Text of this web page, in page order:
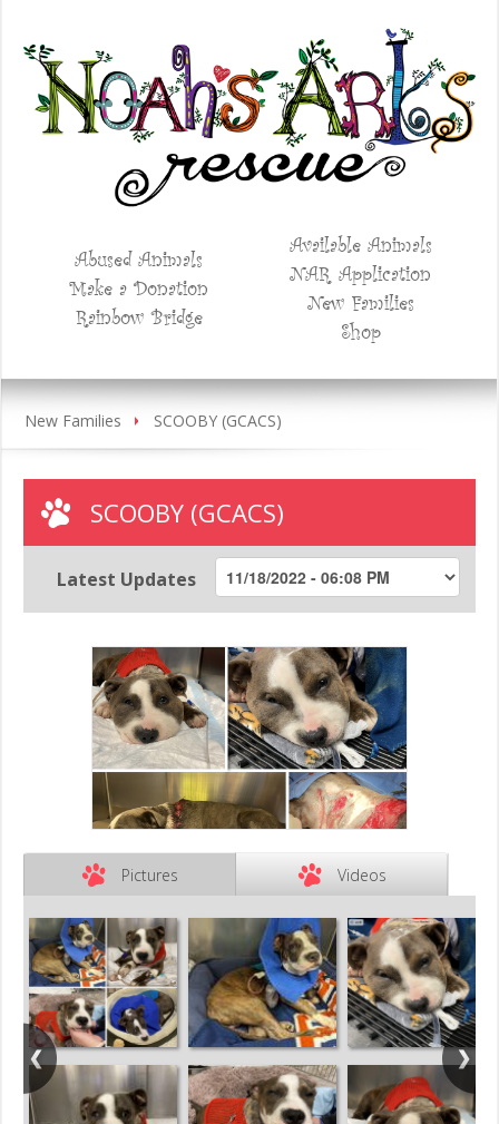
Abused Animals
Make a Donation
Rainbow Bridge
Available Animals
NAR Application
New Families
Shop
New Families SCOOBY (GCACS)
SCOOBY (GCACS)
Latest Updates
Pictures Videos